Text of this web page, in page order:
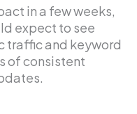
in a few weeks,
expect to see
traffic and keyword
of consistent